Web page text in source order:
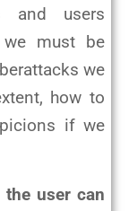
and users
we must be
we
how to
if we
the user can